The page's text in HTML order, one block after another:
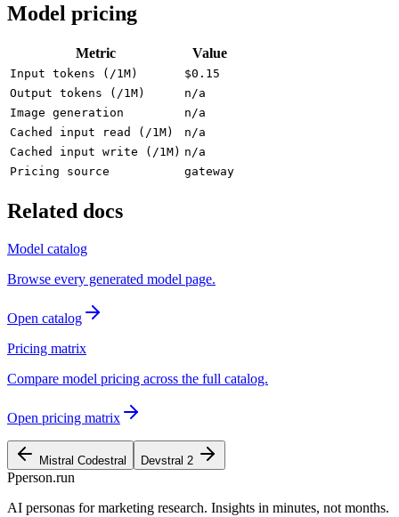
Model pricing
Metric Value
Input tokens (/1M)
$0.15
Output tokens (/1M)
n/a
Image generation
n/a
Cached input read (/1M)
n/a
Cached input write (/1M) n/a
Pricing source
gateway
Related docs
Model catalog
Browse every generated model page.
Open catalog
Pricing matrix
Compare model pricing across the full catalog.
Open pricing matrix
Mistral Codestral Devstral 2
Pperson.run
AI personas for marketing research. Insights in minutes, not months.